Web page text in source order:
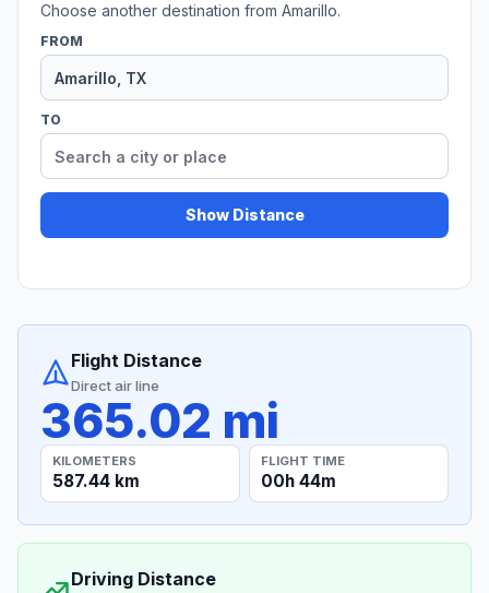
Choose another destination from Amarillo.
FROM
TO
Show Distance
Flight Distance
Direct air line
365.02 mi
KILOMETERS
587.44 km
FLIGHT TIME
00h 44m
Driving Distance